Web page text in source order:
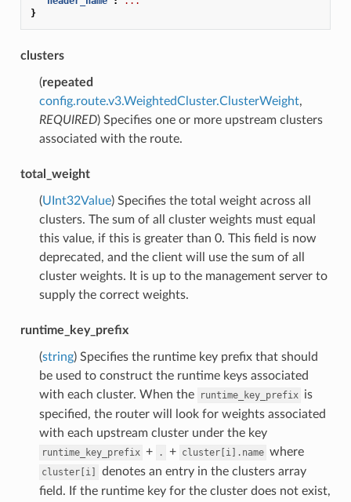
}
clusters
(repeated
config.route.v3.WeightedCluster.ClusterWeight,
REQUIRED) Specifies one or more upstream clusters
associated with the route.
total_weight
(UInt32Value) Specifies the total weight across all
clusters. The sum of all cluster weights must equal
this value, if this is greater than 0. This field is now
deprecated, and the client will use the sum of all
cluster weights. It is up to the management server to
supply the correct weights.
runtime_key_prefix
(string) Specifies the runtime key prefix that should
be used to construct the runtime keys associated
with each cluster. When the
runtime_key_prefix is
specified, the router will look for weights associated
with each upstream cluster under the key
runtime_key_prefix + . + cluster[i].name where
cluster[i]
denotes an entry in the clusters array
field. If the runtime key for the cluster does not exist,